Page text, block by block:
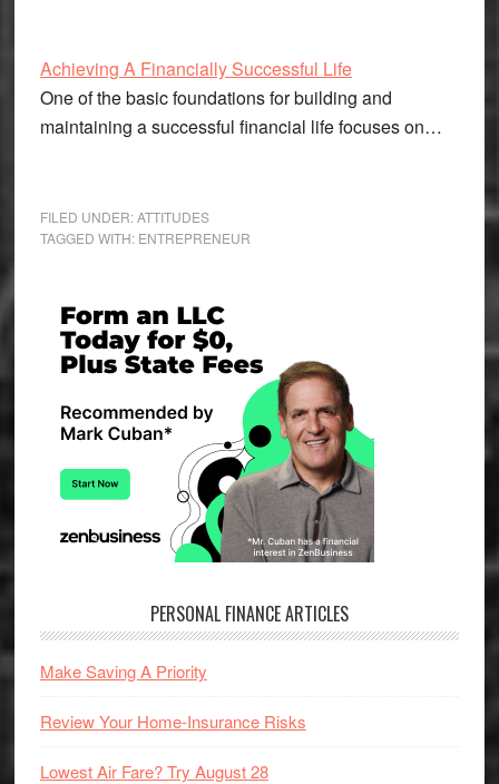
Achieving A Financially Successful Life
One of the basic foundations for building and
maintaining a successful financial life focuses on…
FILED UNDER:ATTITUDES
TAGGED WITH: ENTREPRENEUR
Primary
Sidebar
PERSONAL FINANCE ARTICLES
Make Saving A Priority
Review Your Home-Insurance Risks
Lowest Air Fare? Try August 28